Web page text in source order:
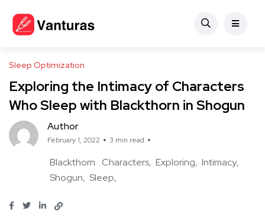
Sleep Optimization
Exploring the Intimacy of Characters
Who Sleep with Blackthorn in Shogun
Author
February 1, 2022 3 min read
Blackthorn Characters Exploring Intimacy
Shogun Sleep